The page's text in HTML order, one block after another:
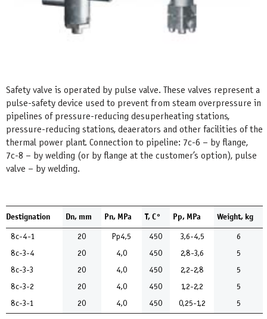
Safety valve is operated by pulse valve. These valves represent a
pulse-safety device used to prevent from steam overpressure in
pipelines of pressure-reducing desuperheating stations,
pressure-reducing stations, deaerators and other facilities of the
thermal power plant. Connection to pipeline: 7с-6 – by flange,
7с-8 – by welding (or by flange at the customer’s option), pulse
valve – by welding.
Destignation Dn, mm Pn, MPa Т, С° Pp, MPa Weight, kg
8с-4-1 20 Рр4,5 450 3,6-4,5 6
8с-3-4 20 4,0 450 2,8-3,6 5
8с-3-3 20 4,0 450 2,2-2,8 5
8с-3-2 20 4,0 450 1,2-2,2 5
8с-3-1 20 4,0 450 0,25-1,2 5